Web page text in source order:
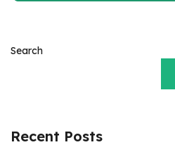
Search
Recent Posts